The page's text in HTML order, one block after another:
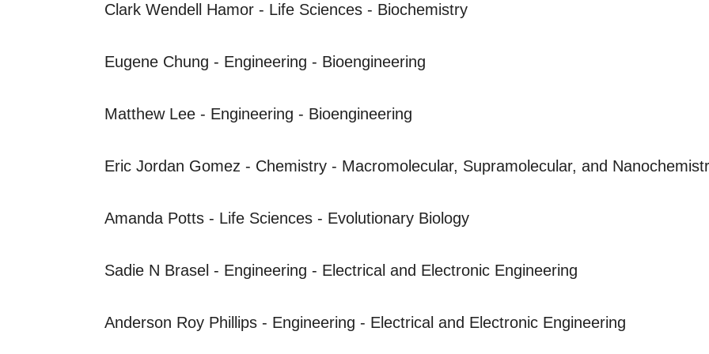
Clark Wendell Hamor - Life Sciences - Biochemistry
Eugene Chung - Engineering - Bioengineering
Matthew Lee - Engineering - Bioengineering
Eric Jordan Gomez - Chemistry - Macromolecular, Supramolecular, and
Amanda Potts - Life Sciences - Evolutionary Biology
Sadie N Brasel - Engineering - Electrical and Electronic Engineering
Anderson Roy Phillips - Engineering - Electrical and Electronic Engineering